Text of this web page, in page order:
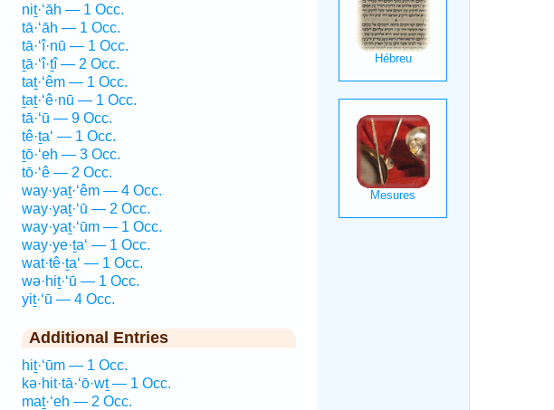
niṯ·‘āh — 1 Occ.
tā·‘āh — 1 Occ.
tā·‘î·nū — 1 Occ.
ṯā·‘î·ṯî — 2 Occ.
taṯ·‘êm — 1 Occ.
ṯaṯ·‘ê·nū — 1 Occ.
tā·‘ū — 9 Occ.
tê·ṯa‘ — 1 Occ.
ṯō·‘eh — 3 Occ.
tō·‘ê — 2 Occ.
way·yaṯ·‘êm — 4 Occ.
way·yaṯ·‘ū — 2 Occ.
way·yaṯ·‘ūm — 1 Occ.
way·ye·ṯa‘ — 1 Occ.
wat·tê·ṯa‘ — 1 Occ.
wə·hiṯ·‘ū — 1 Occ.
yiṯ·‘ū — 4 Occ.
Additional Entries
hiṯ·‘ūm — 1 Occ.
kə·hit·tā·‘ō·wṯ — 1 Occ.
maṯ·‘eh — 2 Occ.